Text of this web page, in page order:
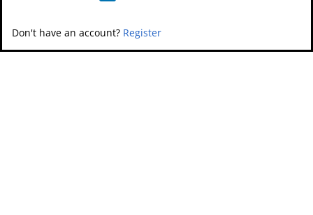
Don't have an account? Register